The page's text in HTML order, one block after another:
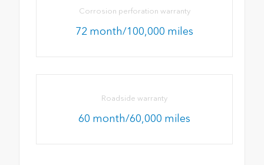
Corrosion perforation warranty
72 month/100,000 miles
Roadside warranty
60 month/60,000 miles